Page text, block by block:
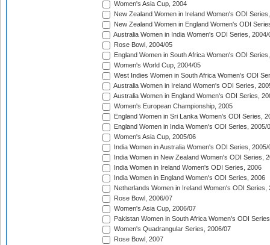
Women's Asia Cup, 2004
New Zealand Women in Ireland Women's ODI
New Zealand Women in England Women's ODI
Australia Women in India Women's ODI Series, 2004/
Rose Bowl, 2004/05
England Women in South Africa Women's ODI
Women's World Cup, 2004/05
West Indies Women in South Africa Women's ODI
Australia Women in Ireland Women's ODI Series,
Australia Women in England Women's ODI Series,
Women's European Championship, 2005
England Women in Sri Lanka Women's ODI Series,
England Women in India Women's ODI Series, 2005/
Women's Asia Cup, 2005/06
India Women in Australia Women's ODI Series, 2005/
India Women in New Zealand Women's ODI Series,
India Women in Ireland Women's ODI Series, 2006
India Women in England Women's ODI Series, 2006
Netherlands Women in Ireland Women's ODI Series,
Rose Bowl, 2006/07
Women's Asia Cup, 2006/07
Pakistan Women in South Africa Women's ODI
Women's Quadrangular Series, 2006/07
Rose Bowl, 2007